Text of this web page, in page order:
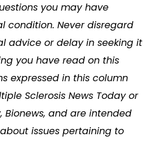
you may have
condition. Never disregard
advice or delay in seeking it
you have read on this
expressed in this column
Sclerosis News Todayor
and are intended
issues pertaining to